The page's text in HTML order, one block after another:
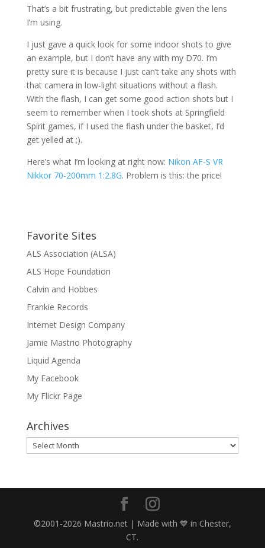
That’s a bit frustrating, but predictable given the lens
I’m using.
I just gave a quick look for some indoor shots to give
an example, but I don’t have any with my D70. I’m
pretty sure it is because I just can’t take any shots with
that camera in low-light situations without a flash.
With the flash, I can get some good action shots but I
seem to remember when I took shots at Springfield
Spirit games, if I used the flash under the basket, I’d
get yelled at ;).
Here’s what I’m looking at right now: Nikon AF-S VR
Nikkor 70-200mm 1:2.8G. Problem is this: the price!
Favorite Sites
ALS Association (ALSA)
ALS Hope Foundation
Calvin and Hobbes
Frankie Records
Internet Design Company
Jamie Mastrio Photography
Liquid Agenda
My Facebook
My Flickr Page
Archives
Archives
©2001-2026 Mastrio.net | Made with 💙 in Chester,
CT.